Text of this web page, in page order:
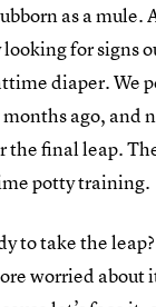
as a mule.
for signs
diaper. We
ago, and
the final leap.
potty training.
to take the
worried about